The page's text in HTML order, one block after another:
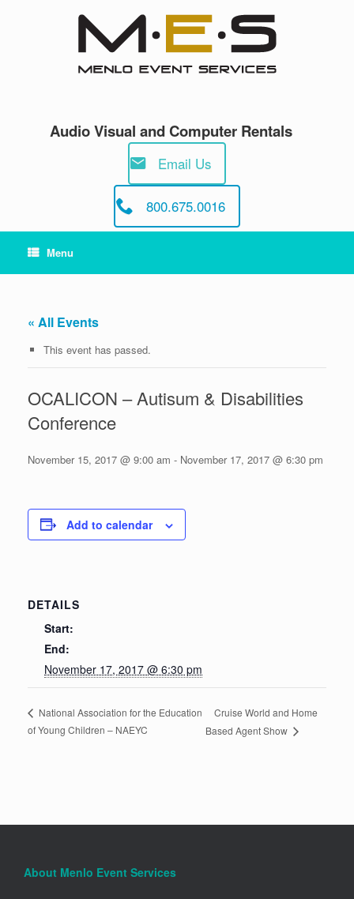
Audio Visual and Computer Rentals
Email Us
800.675.0016
Menu
« All Events
This event has passed.
OCALICON – Autisum & Disabilities
Conference
November 15, 2017 @ 9:00 am - November 17, 2017 @ 6:30 pm
Add to calendar
DETAILS
Start:
End:
November 17, 2017 @ 6:30 pm
National Association for the Education
of Young Children – NAEYC
Cruise World and Home
Based Agent Show
About Menlo Event Services